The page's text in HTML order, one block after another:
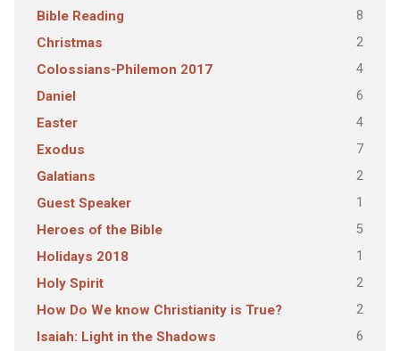
Bible Reading 8
Christmas 2
Colossians-Philemon 2017 4
Daniel 6
Easter 4
Exodus 7
Galatians 2
Guest Speaker 1
Heroes of the Bible 5
Holidays 2018 1
Holy Spirit 2
How Do We know Christianity is True? 2
Isaiah: Light in the Shadows 6